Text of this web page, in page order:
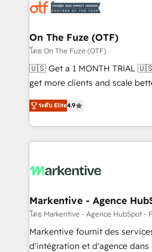
results, fast. ⚙️CRM & RevOps: Align all Hubs to your
🎯Demand Gen & ABM: Drive
ABM, AEO, SEO, & paid media. 👩‍💻Web Design:
Build high-performing websites
& conversion strategy that drive
AI, & maximize AEO with
Integrations: Extend HubSpot
On The Fuze (OTF)
โดย On The Fuze (OTF)
🇺🇸 Get a 1 MONTH TRIAL 🇺🇸 Helping lean
get more clients and scale
Consulting & 'Done For You' Services. 🚀
Work With 🚀 We help lean, growing companies: -
Win more business - Reduce
lead & deal conversion rates -
What do you get? 🤓 Our client's are too busy to
Personal Consultant + Tech
heavy lifting of mapping out
system. + Get best practices and 'don't know what
you don't know'
ระดับ Elite4.9
Markentive - Agence
โดย Markentive - Agence HubSpot -
Markentive fournit des
d'intégration et d'agence dans